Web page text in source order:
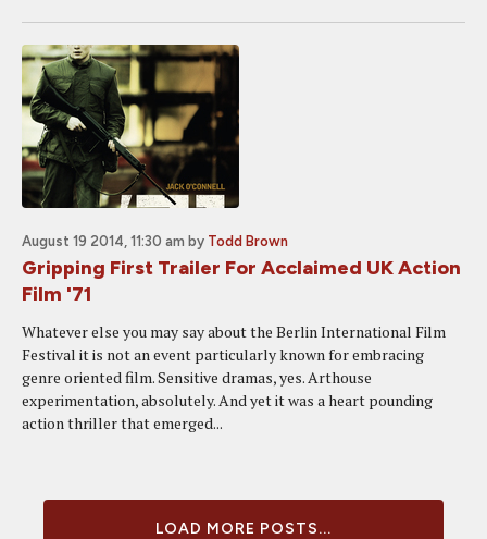
August 19 2014, 11:30 am by Todd Brown
Gripping First Trailer For Acclaimed UK Action
Film '71
Whatever else you may say about the Berlin International Film
Festival it is not an event particularly known for embracing
genre oriented film. Sensitive dramas, yes. Arthouse
experimentation, absolutely. And yet it was a heart pounding
action thriller that emerged...
LOAD MORE POSTS...